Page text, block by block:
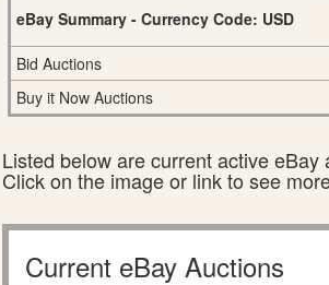
eBay Summary - Currency Code: USD
Bid Auctions
Buy it Now Auctions
Listed below are current active eBay
Click on the image or link to see
Current eBay Auctions